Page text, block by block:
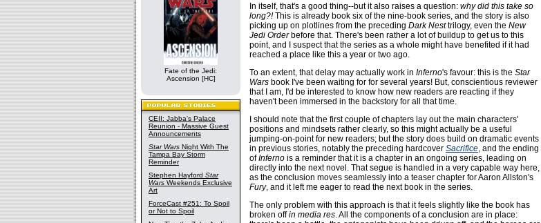
Fate of the Jedi:
Ascension [HC]
CEII: Jabba's Palace
Reunion - Massive Guest
Announcements
Star Wars Night With The
Tampa Bay Storm
Reminder
Stephen Hayford Star
Wars Weekends Exclusive
Art
ForceCast #251: To Spoil
or Not to Spoil
In itself, that's a good thing--but it also raises a question: why did this take so
long?!This is already book six of the nine-book series, and the story is also
picking up on plotlines from the preceding Dark Nesttrilogy, even the New
Jedi Orderbefore that. There's been rather a lot of buildup to get us to this
point, and I suspect that the series as a whole might have benefited if it had
reached a place like this a year or two ago.
To an extent, that delay may actually work in Inferno's favour: this is the Star
Wars book I've been waiting for for several years! But, conscientious reviewer
that I am, I'd be interested to know how new readers are reacting if they
haven't been immersed in the backstory for all that time.
I should note that the first couple of chapters lay out the main characters'
positions and mindsets rather clearly, so this might actually be a useful
jumping-on-point for new readers; but the story does build on dramatic events
in previous stories, notably the preceding hardcover Sacrifice, and the ending
ofInferno is a reminder that it is a chapter in an ongoing series, leading on
directly into the next novel. That segue is handled in a very capable way here,
as the conclusion moves seamlessly into a teaser chapter for Aaron Allston's
Fury, and it left me eager to read the next book in the series.
The only problem with this approach is that it feels slightly like the book has
broken offin media res. All the components of a conclusion are in place: